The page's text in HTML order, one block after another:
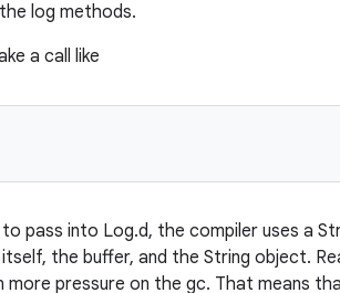
log methods.
a call like
pass into Log.d, the compiler uses a
the buffer, and the String object.
more pressure on the gc. That means